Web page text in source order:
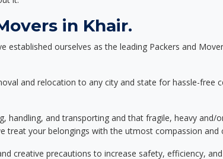
in Khair.
ourselves as the leading Packers and
and relocation to any city and state for hassle-free
and transporting and that fragile, heavy and/
treat your belongings with the utmost compassion and
creative precautions to increase safety, efficiency,